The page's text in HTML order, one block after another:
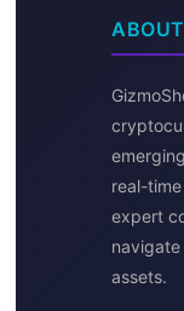
real-
expert
assets.